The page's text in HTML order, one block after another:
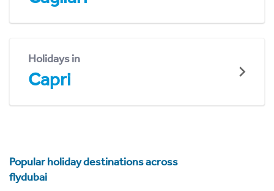
Holidays in
Capri
Popular holiday destinations across
flydubai